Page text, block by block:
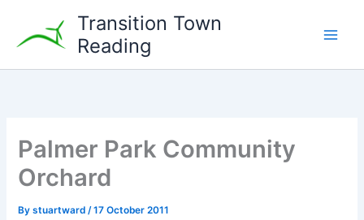
content
Transition Town
Reading
Palmer Park Community
Orchard
Bystuartward/17 October 2011